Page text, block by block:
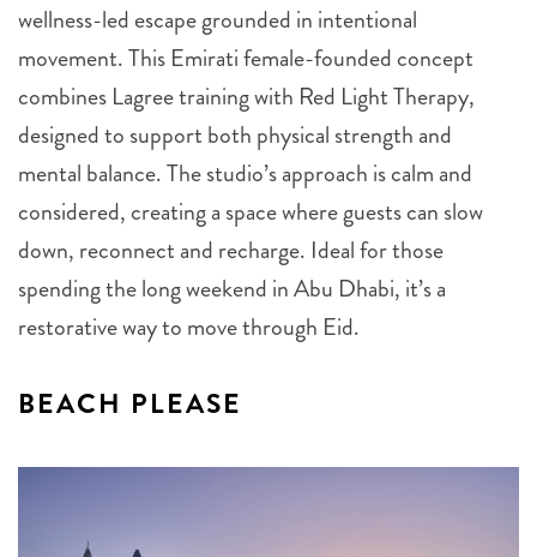
wellness-led escape grounded in intentional
movement. This Emirati female-founded concept
combines Lagree training with Red Light Therapy,
designed to support both physical strength and
mental balance. The studio’s approach is calm and
considered, creating a space where guests can slow
down, reconnect and recharge. Ideal for those
spending the long weekend in Abu Dhabi, it’s a
restorative way to move through Eid.
BEACH PLEASE